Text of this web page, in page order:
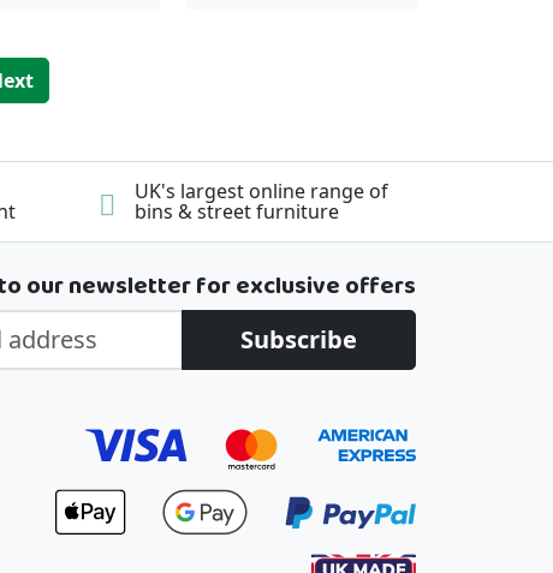
page
UK's largest online range of
bins & street furniture
to our newsletter for exclusive offers
Subscribe